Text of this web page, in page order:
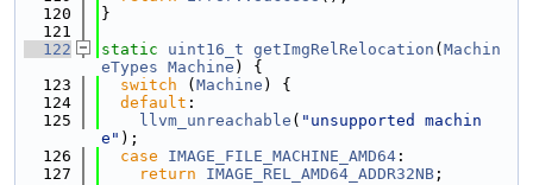
  120
}
  121
  122
static uint16_t getImgRelRelocation ( Machin
eTypes Machine ) {
  123
switch ( Machine ) {
  124
default :
  125
llvm_unreachable ( "unsupported machin
e" );
  126
case IMAGE_FILE_MACHINE_AMD64 :
  127
return IMAGE_REL_AMD64_ADDR32NB ;